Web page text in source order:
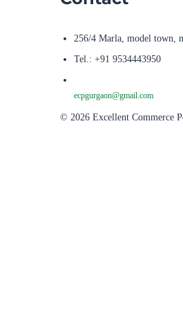
256/4 Marla, model town,
Tel.: +91 9534443950
ecpgurgaon@gmail.com
© 2026 Excellent Commerce